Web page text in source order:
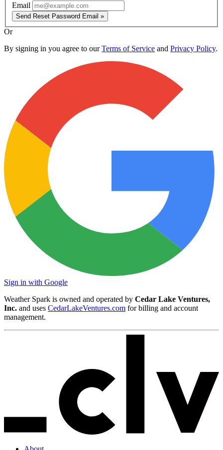
Email
Send Reset Password Email »
Or
By signing in you agree to ourTerms of Service and Privacy Policy.
Sign in with Google
Weather Spark is owned and operated by Cedar Lake Ventures,
Inc. and uses CedarLakeVentures.com for billing and account
management.